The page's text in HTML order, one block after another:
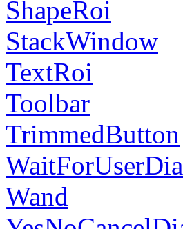
ShapeRoi
StackWindow
TextRoi
Toolbar
TrimmedButton
Wand